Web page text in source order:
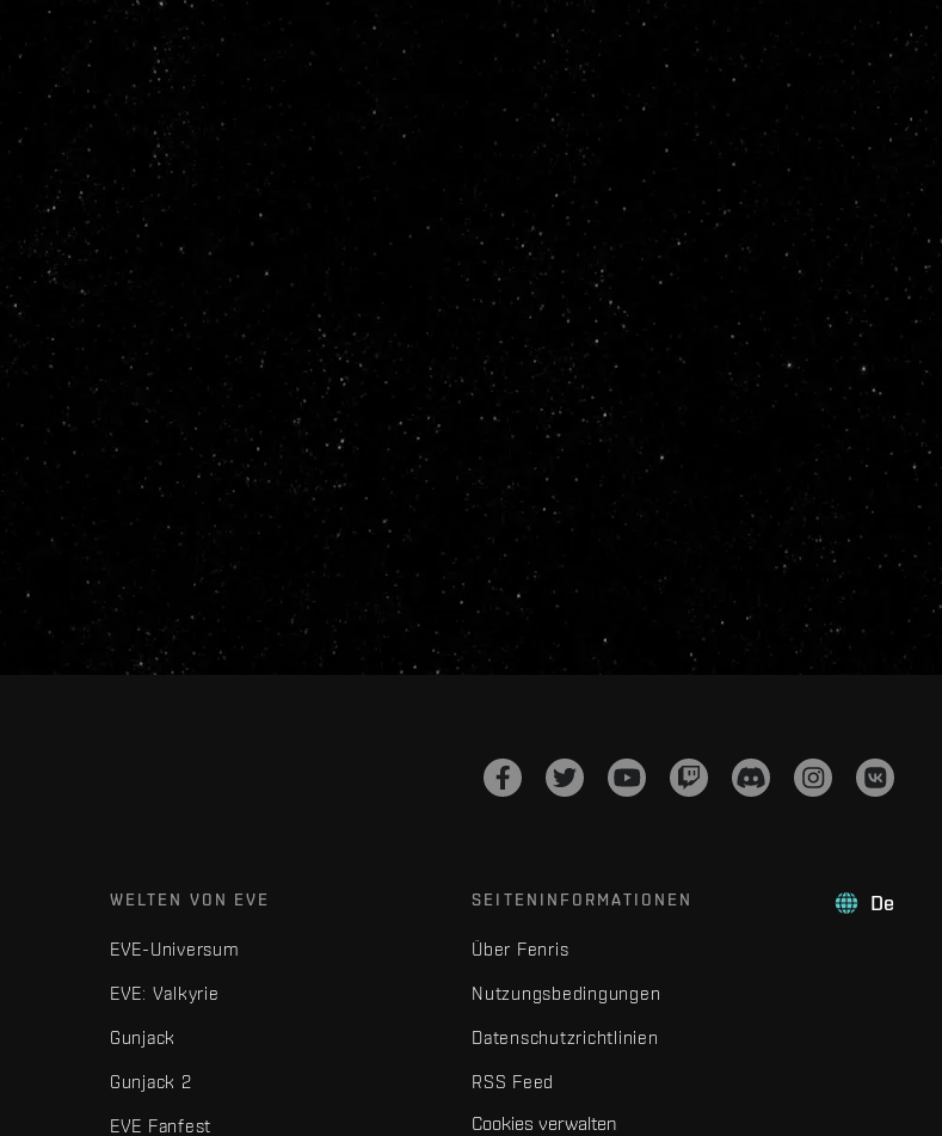
De
WELTEN VON EVE
EVE-Universum
EVE: Valkyrie
Gunjack
Gunjack 2
EVE Fanfest
SEITENINFORMATIONEN
Über Fenris
Nutzungsbedingungen
Datenschutzrichtlinien
RSS Feed
Cookies verwalten